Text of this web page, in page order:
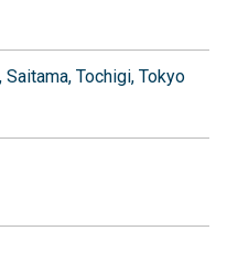
Saitama Tochigi Tokyo